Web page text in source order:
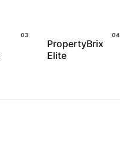
PropertyBrix
Elite